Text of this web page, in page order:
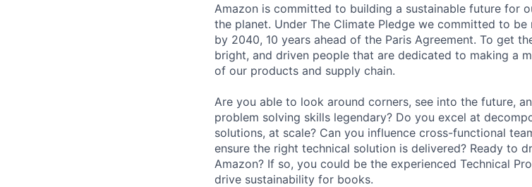
Amazon is committed to building a sustainable future for
the planet. Under The Climate Pledge we committed to
by 2040, 10 years ahead of the Paris Agreement. To get
bright, and driven people that are dedicated to making a
of our products and supply chain.
Are you able to look around corners, see into the future,
problem solving skills legendary? Do you excel at
solutions, at scale? Can you influence cross-functional
ensure the right technical solution is delivered? Ready to
Amazon? If so, you could be the experienced Technical
drive sustainability for books.